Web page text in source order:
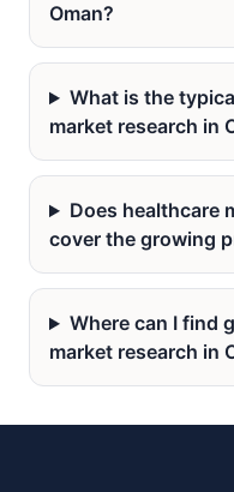
Oman?
What is the
market research in
Does healthcare
cover the growing
Where can I find
market research in